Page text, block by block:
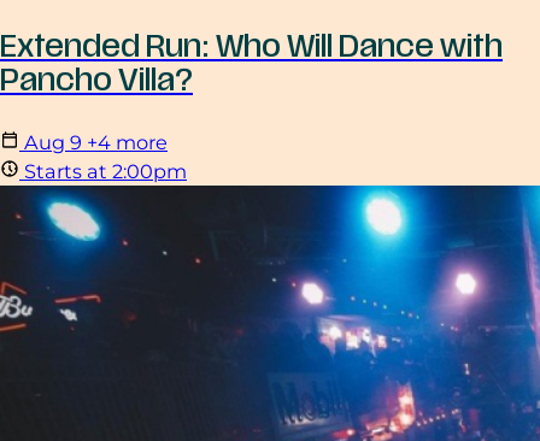
Extended Run: Who Will Dance with
Pancho Villa?
Aug 9 +4 more
Starts at 2:00pm